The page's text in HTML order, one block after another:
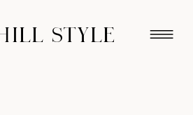
STYLE